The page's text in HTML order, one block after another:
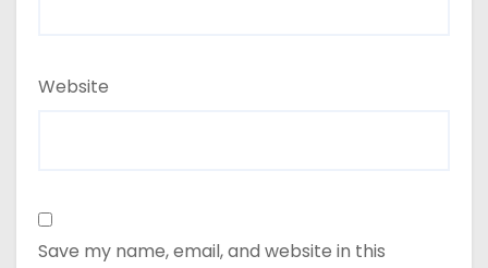
Website
Save my name, email, and website in this